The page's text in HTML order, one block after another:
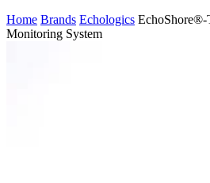
Home Brands Echologics
Monitoring System